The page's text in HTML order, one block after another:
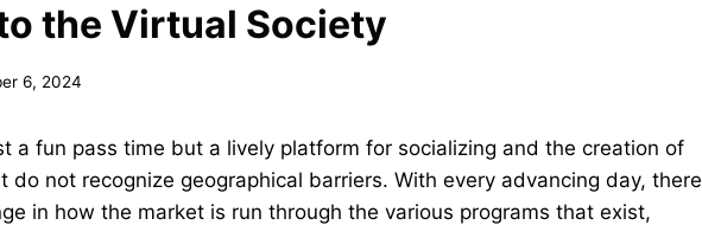
the Virtual Society
6, 2024
a fun pass time but a lively platform for socializing and the creation of
do not recognize geographical barriers. With every advancing day, there
in how the market is run through the various programs that exist,